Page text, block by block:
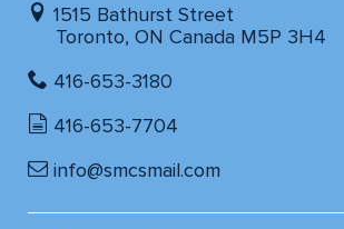
1515 Bathurst Street
Toronto, ON Canada M5P 3H4
416-653-3180
416-653-7704
info@smcsmail.com